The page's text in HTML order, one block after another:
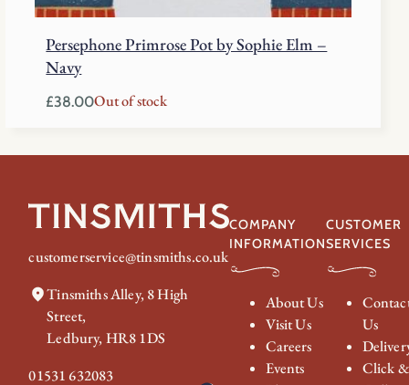
Persephone Primrose Pot by Sophie Elm –
Navy
£38.00Out of stock
customerservice@tinsmiths.co.uk
Tinsmiths Alley, 8 High
Street,
Ledbury, HR8 1DS
01531 632083
COMPANY
INFORMATION
About Us
Visit Us
Careers
Events
CUSTOMER
SERVICES
Us
Click &